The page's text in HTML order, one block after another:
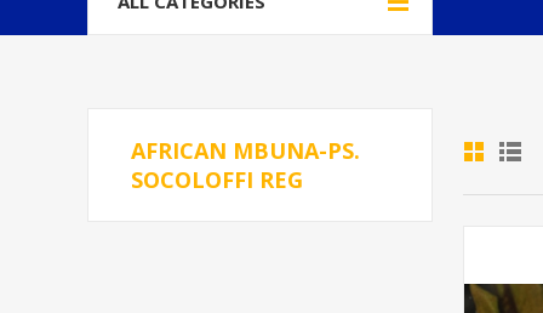
AFRICAN MBUNA-PS.
SOCOLOFFI REG